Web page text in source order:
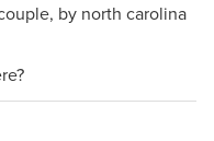
by north carolina